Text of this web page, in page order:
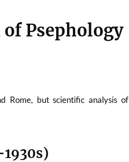
Psephology
Rome, but scientific analysis of